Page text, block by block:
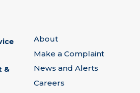
&
About
Make a Complaint
News and Alerts
Careers